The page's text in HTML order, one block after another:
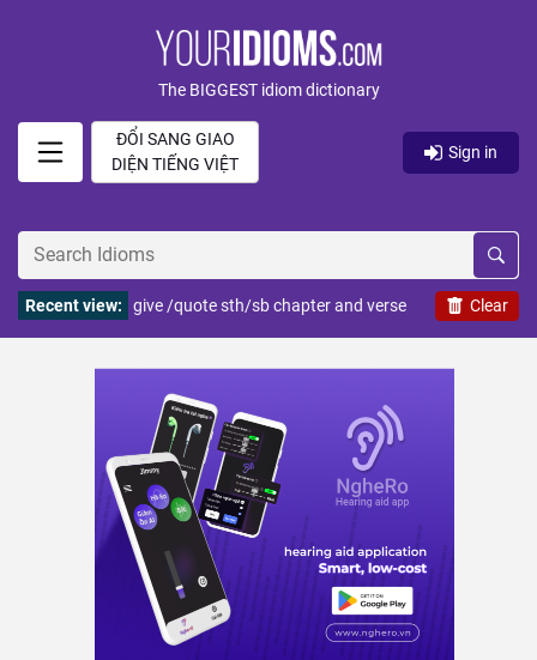
The BIGGEST idiom dictionary
ĐỔI SANG GIAO
DIỆN TIẾNG VIỆT
Sign in
Clear
Recent view: give /quote sth/sb chapter and verse